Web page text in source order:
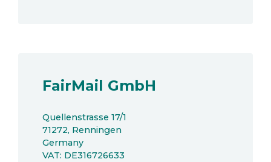
FairMail GmbH
Quellenstrasse 17/1
71272, Renningen
Germany
VAT: DE316726633